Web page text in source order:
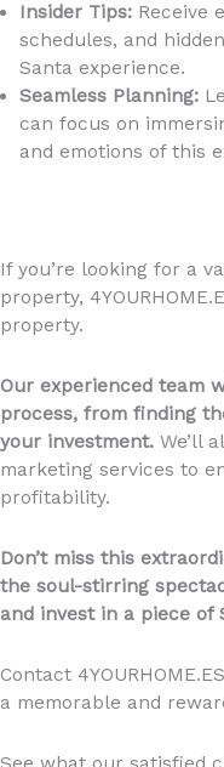
Insider Tips:Receive
schedules, and
Santa experience.
Seamless Planning:
can focus on
and emotions of this
If you’re looking for a
property,
property.
Our experienced team
process, from finding
your investment. We’ll
marketing services to
profitability.
Don’t miss this
the soul-stirring
and invest in a piece of
Contact
a memorable and